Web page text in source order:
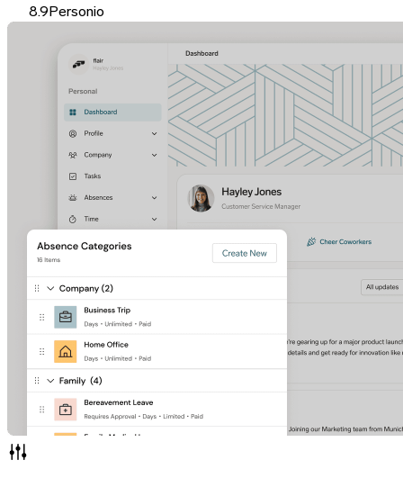
8.9 Personio